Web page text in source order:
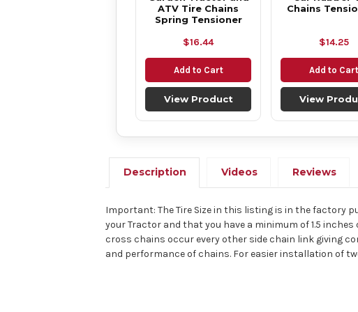
ATV Tire Chains
Spring Tensioner
$16.44
Add to Cart
View Product
Chains
$14.25
Add to Cart
View
Description Videos Reviews
Important: The Tire Size in this listing is in the factory
your Tractor and that you have a minimum of 1.5
cross chains occur every other side chain link giving
and performance of chains. For easier installation of